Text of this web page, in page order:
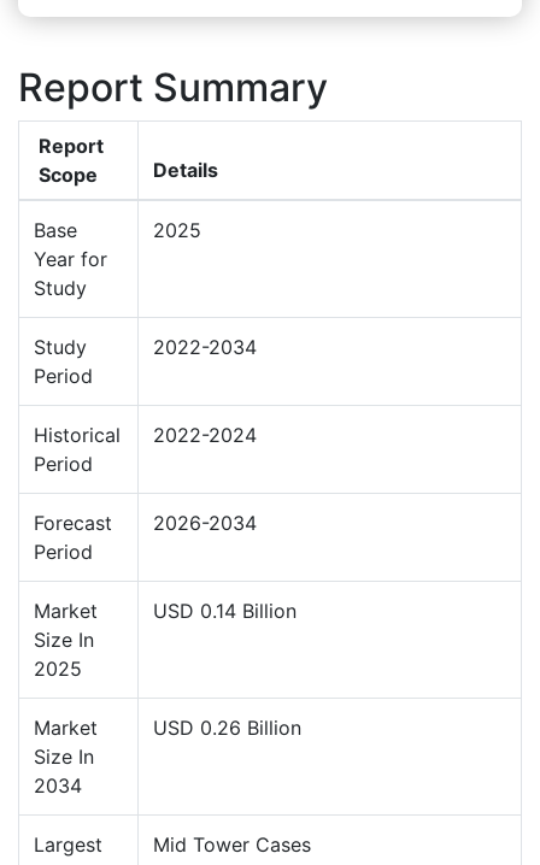
Report Summary
Report
Scope
Details
Base
Year for
Study
2025
Study
Period
2022-2034
Historical
Period
2022-2024
Forecast
Period
2026-2034
Market
Size In
2025
USD 0.14 Billion
Market
Size In
2034
USD 0.26 Billion
Largest
Mid Tower Cases